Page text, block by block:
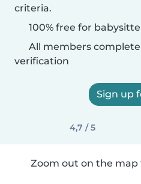
criteria.
100% free for
All members
verification
Sign up
4,7 / 5
Zoom out on the